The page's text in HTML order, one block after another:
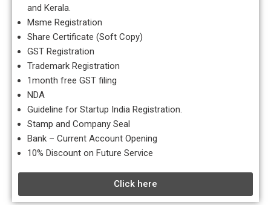
and Kerala.
Msme Registration
Share Certificate (Soft Copy)
GST Registration
Trademark Registration
1month free GST filing
NDA
Guideline for Startup India Registration.
Stamp and Company Seal
Bank – Current Account Opening
10% Discount on Future Service
Click here